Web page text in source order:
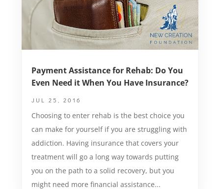
Payment Assistance for Rehab: Do You
Even Need it When You Have Insurance?
JUL 25, 2016
Choosing to enter rehab is the best choice you
can make for yourself if you are struggling with
addiction. Having insurance that covers your
treatment will go a long way towards putting
you on the path to a solid recovery, but you
might need more financial assistance...